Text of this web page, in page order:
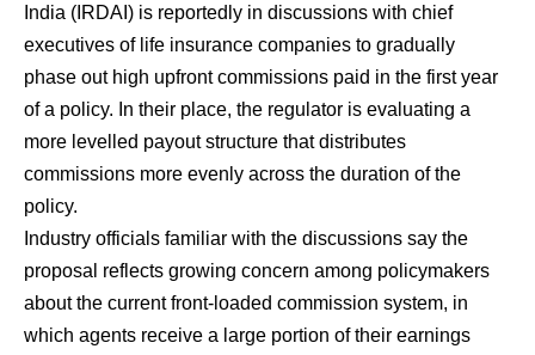
India (IRDAI) is reportedly in discussions with chief
executives of life insurance companies to gradually
phase out high upfront commissions paid in the first year
of a policy. In their place, the regulator is evaluating a
more levelled payout structure that distributes
commissions more evenly across the duration of the
policy.
Industry officials familiar with the discussions say the
proposal reflects growing concern among policymakers
about the current front-loaded commission system, in
which agents receive a large portion of their earnings